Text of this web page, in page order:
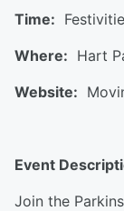
Time:
Where: Hart
Website:
Event
Join the